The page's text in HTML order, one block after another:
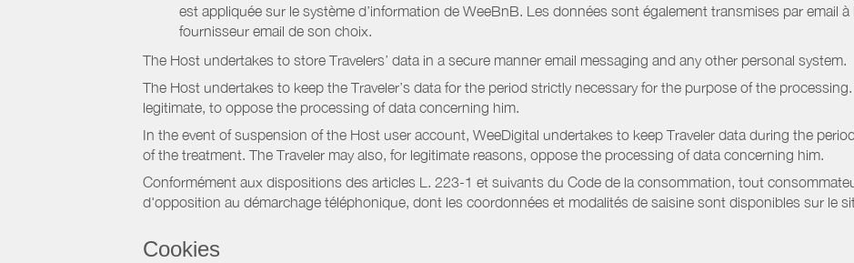
est appliquée sur le système d’information de WeeBnB. Les données sont également transmises par email
fournisseur email de son choix.
The Host undertakes to store Travelers’ data in a secure manner email messaging and any other personal system.
The Host undertakes to keep the Traveler’s data for the period strictly necessary for the purpose of the
legitimate, to oppose the processing of data concerning him.
In the event of suspension of the Host user account, WeeDigital undertakes to keep Traveler data during the
of the treatment. The Traveler may also, for legitimate reasons, oppose the processing of data concerning him.
Conformément aux dispositions des articles L. 223-1 et suivants du Code de la consommation, tout
d'opposition au démarchage téléphonique, dont les coordonnées et modalités de saisine sont disponibles sur le
Cookies